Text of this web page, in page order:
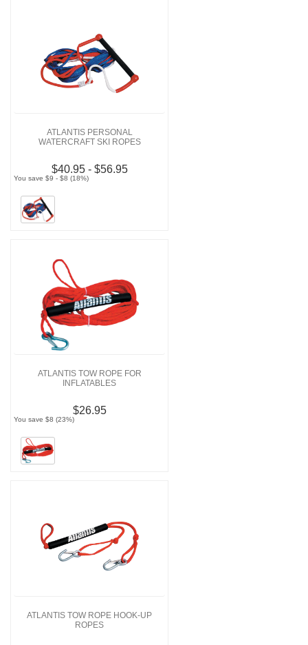
ATLANTIS PERSONAL
WATERCRAFT SKI ROPES
$40.95 - $56.95
You save $9 - $8 (18%)
ATLANTIS TOW ROPE FOR
INFLATABLES
$26.95
You save $8 (23%)
ATLANTIS TOW ROPE HOOK-UP
ROPES